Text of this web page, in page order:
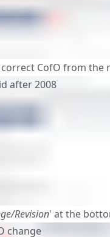
CofO from the
Revision' at the